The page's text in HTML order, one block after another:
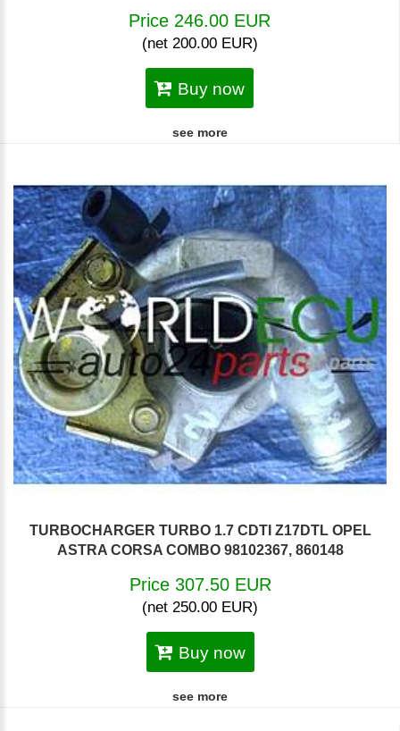
Price 246.00 EUR
(net 200.00 EUR)
Buy now
see more
TURBOCHARGER TURBO 1.7 CDTI Z17DTL OPEL
ASTRA CORSA COMBO 98102367, 860148
Price 307.50 EUR
(net 250.00 EUR)
Buy now
see more